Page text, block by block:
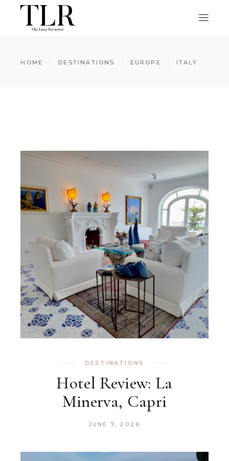
HOME DESTINATIONS EUROPE ITALY
DESTINATIONS
Hotel Review: La
Minerva, Capri
JUNE 7, 2026